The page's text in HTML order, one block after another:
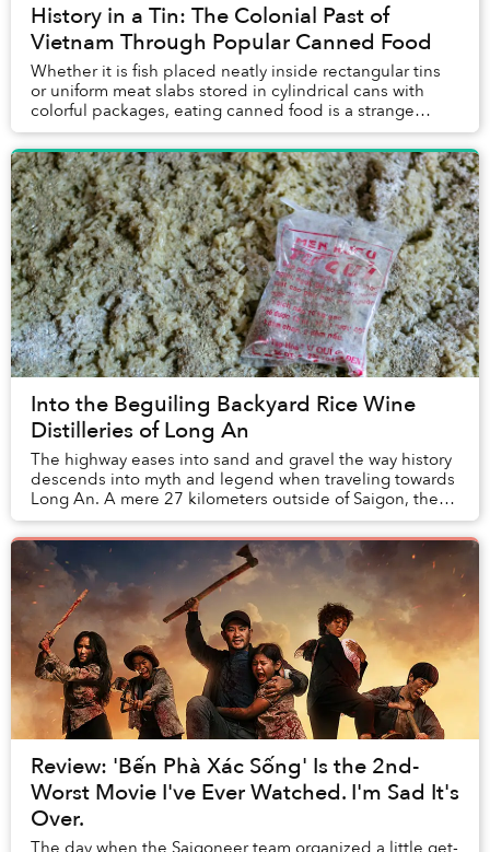
History in a Tin: The Colonial Past of
Vietnam Through Popular Canned Food
Whether it is fish placed neatly inside rectangular tins
or uniform meat slabs stored in cylindrical cans with
colorful packages, eating canned food is a strange
experience. Unlike sitting in street f...
Into the Beguiling Backyard Rice Wine
Distilleries of Long An
The highway eases into sand and gravel the way history
descends into myth and legend when traveling towards
Long An. A mere 27 kilometers outside of Saigon, the
province feels a world away: the differ...
Review: 'Bến Phà Xác Sống' Is the 2nd-
Worst Movie I've Ever Watched. I'm Sad It's
Over.